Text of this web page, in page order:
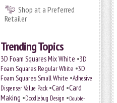
Shop at a Preferred
Retailer
Trending Topics
3D Foam Squares Mix White •3D
Foam Squares Regular White •3D
Foam Squares Small White •Adhesive
Dispenser Value Pack •Card •Card
Making •Doodlebug Design •Double-